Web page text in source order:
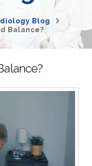
Blog
Balance?